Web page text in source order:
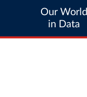
Our World
in Data